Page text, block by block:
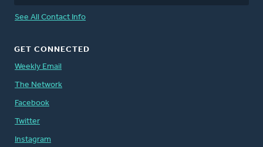
See All Contact Info
GET CONNECTED
Weekly Email
The Network
Facebook
Twitter
Instagram